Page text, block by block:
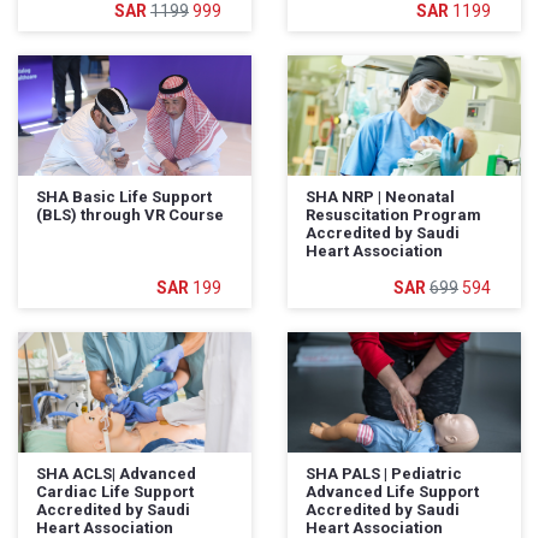
1199999 1199
SHA Basic Life Support
(BLS) through VR Course
199
SHA NRP | Neonatal
Resuscitation Program
Accredited by Saudi
Heart Association
699 594
SHA ACLS| Advanced
Cardiac Life Support
Accredited by Saudi
Heart Association
SHA PALS | Pediatric
Advanced Life Support
Accredited by Saudi
Heart Association